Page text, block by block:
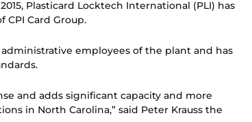
Plasticard Locktech International (PLI) has
CPI Card Group.
employees of the plant and has
and adds significant capacity and more
in North Carolina,” said Peter Krauss the